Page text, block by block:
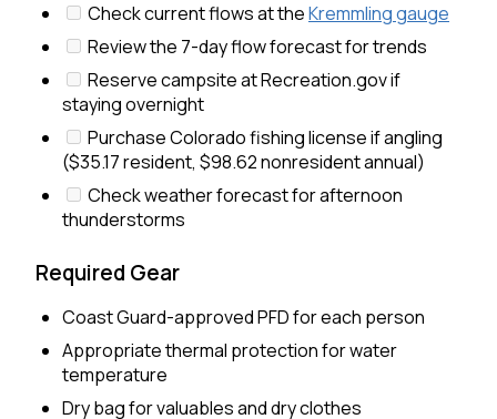
Check current flows at theKremmling gauge
Review the 7-day flow forecast for trends
Reserve campsite at Recreation.gov if
staying overnight
Purchase Colorado fishing license if angling
($35.17 resident, $98.62 nonresident annual)
Check weather forecast for afternoon
thunderstorms
Required Gear
Coast Guard-approved PFD for each person
Appropriate thermal protection for water
temperature
Dry bag for valuables and dry clothes